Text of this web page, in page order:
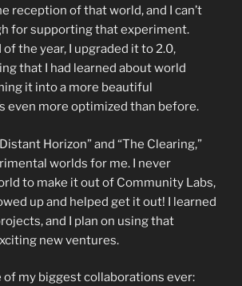
reception of that world, and I can’t
for supporting that experiment.
the year, I upgraded it to 2.0,
that I had learned about world
it into a more beautiful
even more optimized than before.
Horizon” and “The Clearing,”
worlds for me. I never
to make it out of Community Labs,
up and helped get it out! I learned
and I plan on using that
new ventures.
of my biggest collaborations ever: